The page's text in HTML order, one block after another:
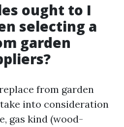
ought to I
selecting a
garden
from garden
into consideration
gas kind (wood-